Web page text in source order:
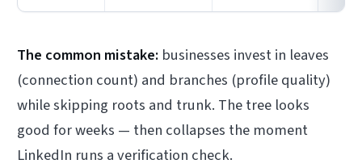
The common mistake: businesses invest in leaves
(connection count) and branches (profile quality)
while skipping roots and trunk. The tree looks
good for weeks — then collapses the moment
LinkedIn runs a verification check.